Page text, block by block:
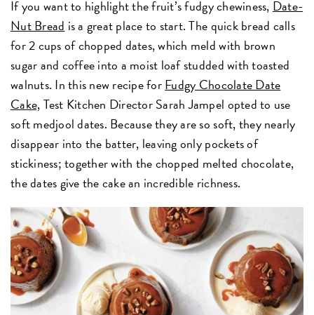
If you want to highlight the fruit’s fudgy chewiness, Date-
Nut Bread is a great place to start. The quick bread calls
for 2 cups of chopped dates, which meld with brown
sugar and coffee into a moist loaf studded with toasted
walnuts. In this new recipe forFudgy Chocolate Date
Cake,Test Kitchen Director Sarah Jampel opted to use
soft medjool dates. Because they are so soft, they nearly
disappear into the batter, leaving only pockets of
stickiness; together with the chopped melted chocolate,
the dates give the cake an incredible richness.